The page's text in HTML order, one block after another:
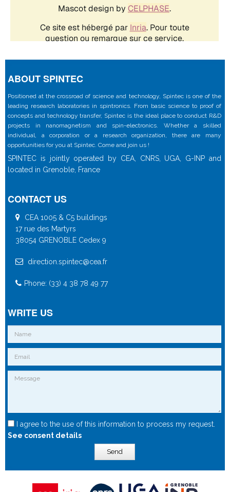
ABOUT SPINTEC
Positioned at the crossroad of science and technology, Spintec is one of the
leading research laboratories in spintronics. From basic science to proof of
concepts and technology transfer, Spintec is the ideal place to conduct R&D
projects in nanomagnetism and spin-electronics. Whether a skilled
individual, a corporation or a research organization, there are many
opportunities for you at Spintec. Come and join us !
SPINTEC is jointly operated by CEA, CNRS, UGA, G-INP and
located in Grenoble, France
CONTACT US
CEA 1005 & C5 buildings
17 rue des Martyrs
38054 GRENOBLE Cedex 9
direction.spintec@cea.fr
Phone: (33) 4 38 78 49 77
WRITE US
I agree to the use of this information to process my request.
See consent details
Send